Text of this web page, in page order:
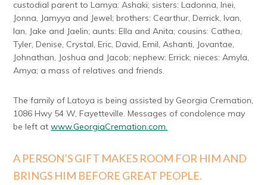
custodial parent to Lamya: Ashaki; sisters: Ladonna, Inei,
Jonna, Jamyya and Jewel; brothers: Cearthur, Derrick, Ivan,
Ian, Jake and Jaelin; aunts: Ella and Anita; cousins: Cathea,
Tyler, Denise, Crystal, Eric, David, Emil, Ashanti, Jovantae,
Johnathan, Joshua and Jacob; nephew: Errick; nieces: Amyla,
Amya; a mass of relatives and friends.
The family of Latoya is being assisted by Georgia Cremation,
1086 Hwy 54 W, Fayetteville. Messages of condolence may
be left atwww.GeorgiaCremation.com.
A PERSON’S GIFT MAKES ROOM FOR HIM AND
BRINGS HIM BEFORE GREAT PEOPLE.